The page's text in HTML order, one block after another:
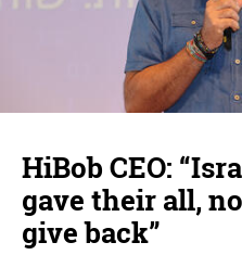
HiBob CEO:
gave their all,
give back”